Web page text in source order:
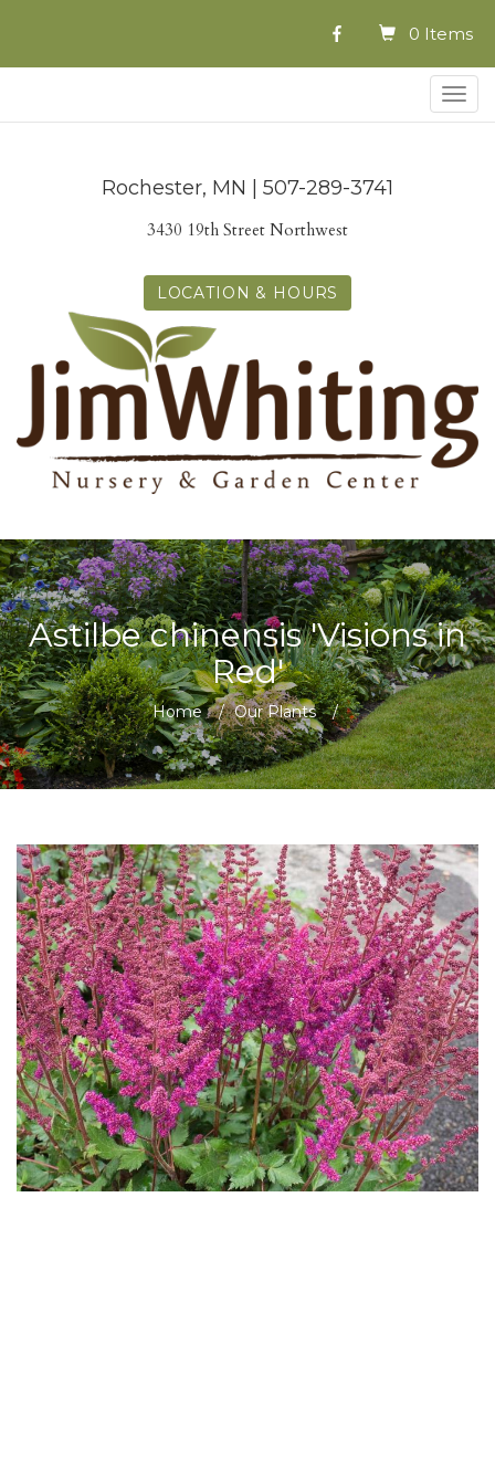
0 Items
Rochester, MN | 507-289-3741
3430 19th Street Northwest
LOCATION & HOURS
Astilbe chinensis 'Visions in
Red'
Home / Our Plants /